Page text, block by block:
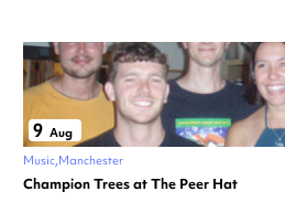
9 Aug
Music Manchester
Champion Trees at The Peer Hat